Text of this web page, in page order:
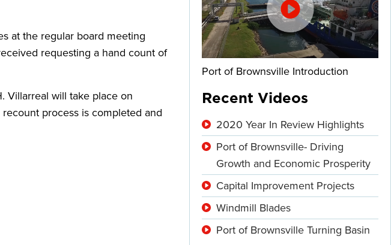
at the regular board meeting
requesting a hand count of
Villarreal will take place on
process is completed and
Port of Brownsville Introduction
Recent Videos
2020 Year In Review Highlights
Port of Brownsville- Driving
Growth and Economic Prosperity
Capital Improvement Projects
Windmill Blades
Port of Brownsville Turning Basin